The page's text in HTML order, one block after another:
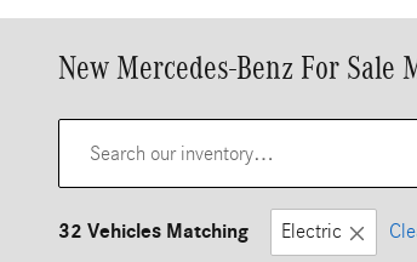
New Mercedes-Benz For
32 Vehicles Matching Electric